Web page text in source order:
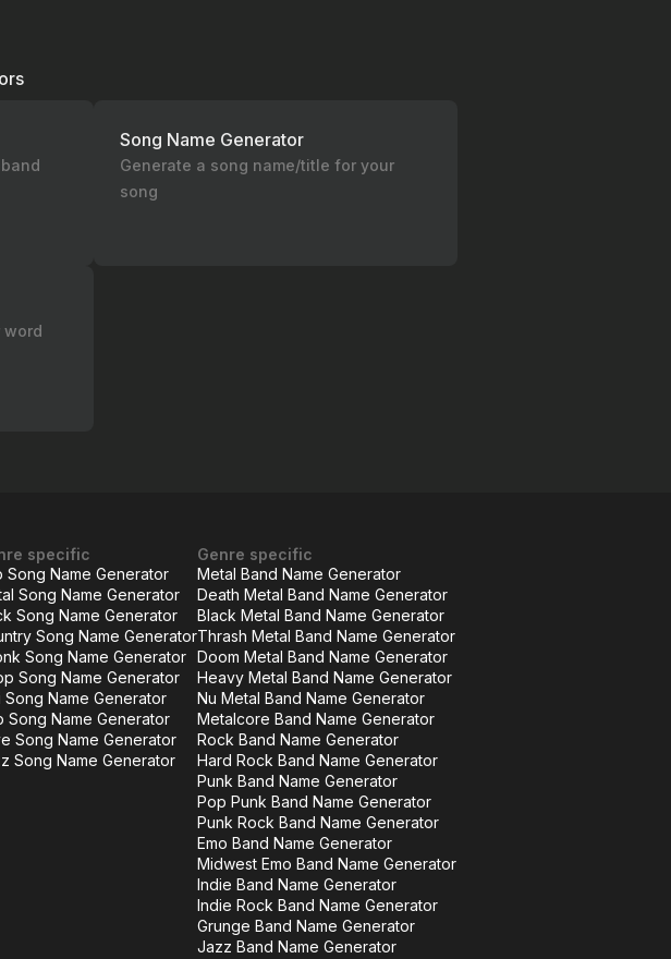
Song Name Generator
Generate a song name/title for your
song
word
specific
Song Name Generator
Song Name Generator
Song Name Generator
Song Name Generator
Song Name Generator
Song Name Generator
Song Name Generator
Song Name Generator
Song Name Generator
Song Name Generator
Genre specific
Metal Band Name Generator
Death Metal Band Name Generator
Black Metal Band Name Generator
Thrash Metal Band Name Generator
Doom Metal Band Name Generator
Heavy Metal Band Name Generator
Nu Metal Band Name Generator
Metalcore Band Name Generator
Rock Band Name Generator
Hard Rock Band Name Generator
Punk Band Name Generator
Pop Punk Band Name Generator
Punk Rock Band Name Generator
Emo Band Name Generator
Midwest Emo Band Name Generator
Indie Band Name Generator
Indie Rock Band Name Generator
Grunge Band Name Generator
Jazz Band Name Generator